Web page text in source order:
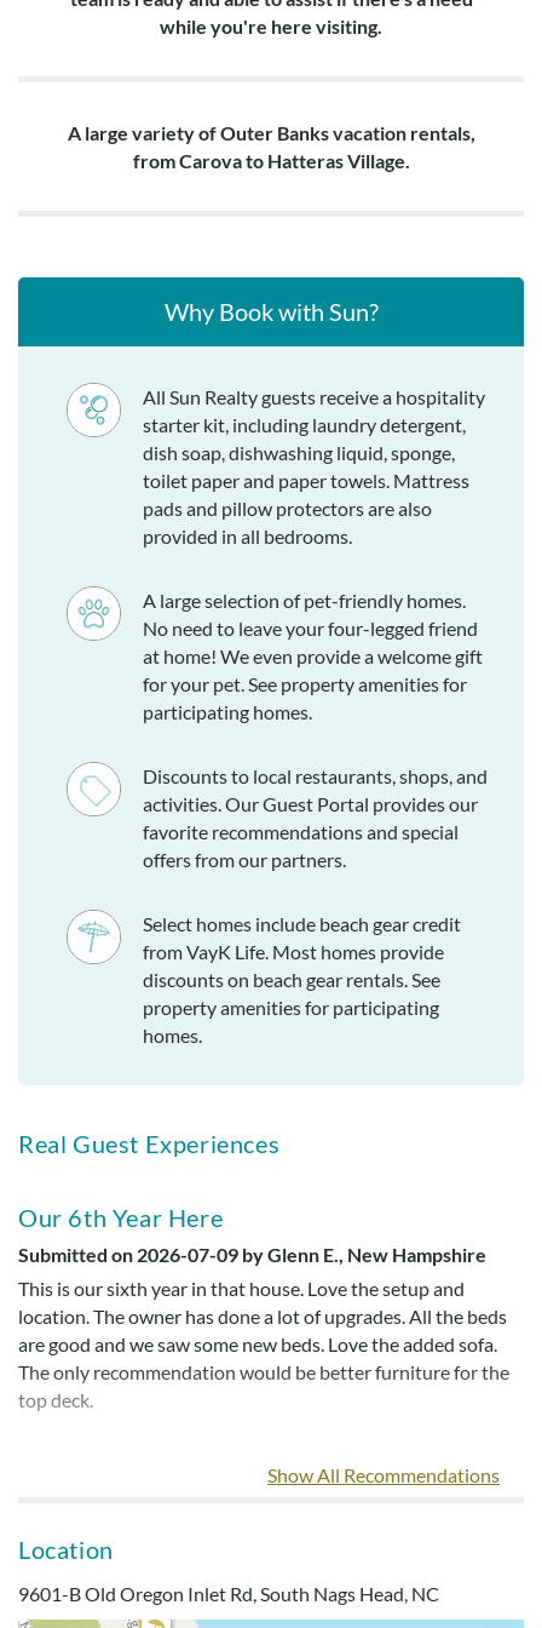
while you're here visiting.
A large variety of Outer Banks vacation rentals,
from Carova to Hatteras Village.
Why Book with Sun?
All Sun Realty guests receive a hospitality
starter kit, including laundry detergent,
dish soap, dishwashing liquid, sponge,
toilet paper and paper towels. Mattress
pads and pillow protectors are also
provided in all bedrooms.
A large selection of pet-friendly homes.
No need to leave your four-legged friend
at home! We even provide a welcome gift
for your pet. See property amenities for
participating homes.
Discounts to local restaurants, shops, and
activities. Our Guest Portal provides our
favorite recommendations and special
offers from our partners.
Select homes include beach gear credit
from VayK Life. Most homes provide
discounts on beach gear rentals. See
property amenities for participating
homes.
Real Guest Experiences
Our 6th Year Here
Submitted on 2026-07-09 by Glenn E., New Hampshire
This is our sixth year in that house. Love the setup and
location. The owner has done a lot of upgrades. All the beds
are good and we saw some new beds. Love the added sofa.
The only recommendation would be better furniture for the
top deck.
Great ocean views! Very dog friendly home- loved all the
gates both indoor and outdoors.
Show All Recommendations
Location
9601-B Old Oregon Inlet Rd, South Nags Head, NC